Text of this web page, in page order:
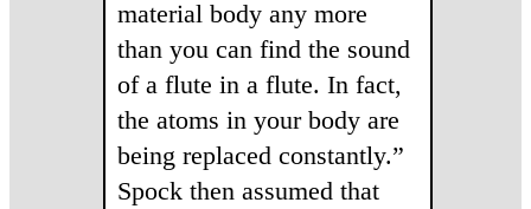
material body any more
than you can find the sound
of a flute in a flute. In fact,
the atoms in your body are
being replaced constantly.”
Spock then assumed that